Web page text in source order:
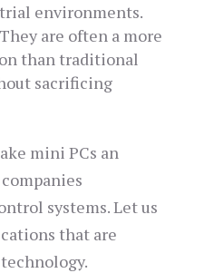
environments.
They are often a more
than traditional
sacrificing
mini PCs an
systems. Let us
that are